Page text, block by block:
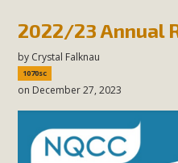
2022/23 Annual
by Crystal Falknau
1070sc
on December 27, 2023